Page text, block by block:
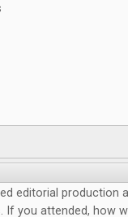
editorial production
If you attended, how